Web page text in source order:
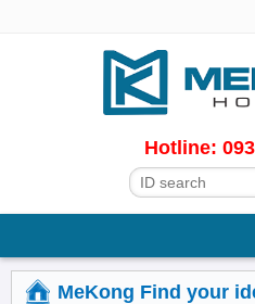
Hotline:
MeKong Find your